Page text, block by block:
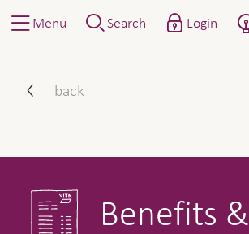
Menu Search Login
back
Benefits &